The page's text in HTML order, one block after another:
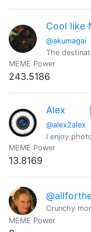
Cool like
@akumagai
The
MEME Power
243.5186
Alex
@alex2alex
I enjoy
MEME Power
13.8169
Crunchy
MEME Power